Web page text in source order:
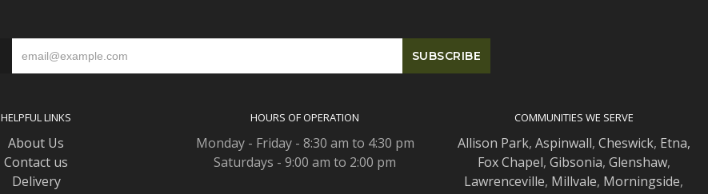
HELPFUL LINKS
About Us
Contact us
Delivery
HOURS OF OPERATION
Monday - Friday - 8:30 am to 4:30 pm
Saturdays - 9:00 am to 2:00 pm
COMMUNITIES WE SERVE
Allison Park, Aspinwall, Cheswick, Etna,
Fox Chapel, Gibsonia, Glenshaw,
Lawrenceville, Millvale, Morningside,